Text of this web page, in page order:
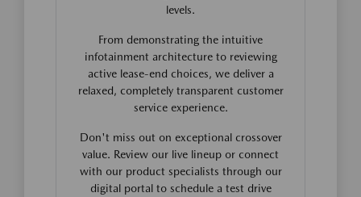
levels.
From demonstrating the intuitive
infotainment architecture to reviewing
active lease-end choices, we deliver a
relaxed, completely transparent customer
service experience.
Don't miss out on exceptional crossover
value. Review our live lineup or connect
with our product specialists through our
digital portal to schedule a test drive